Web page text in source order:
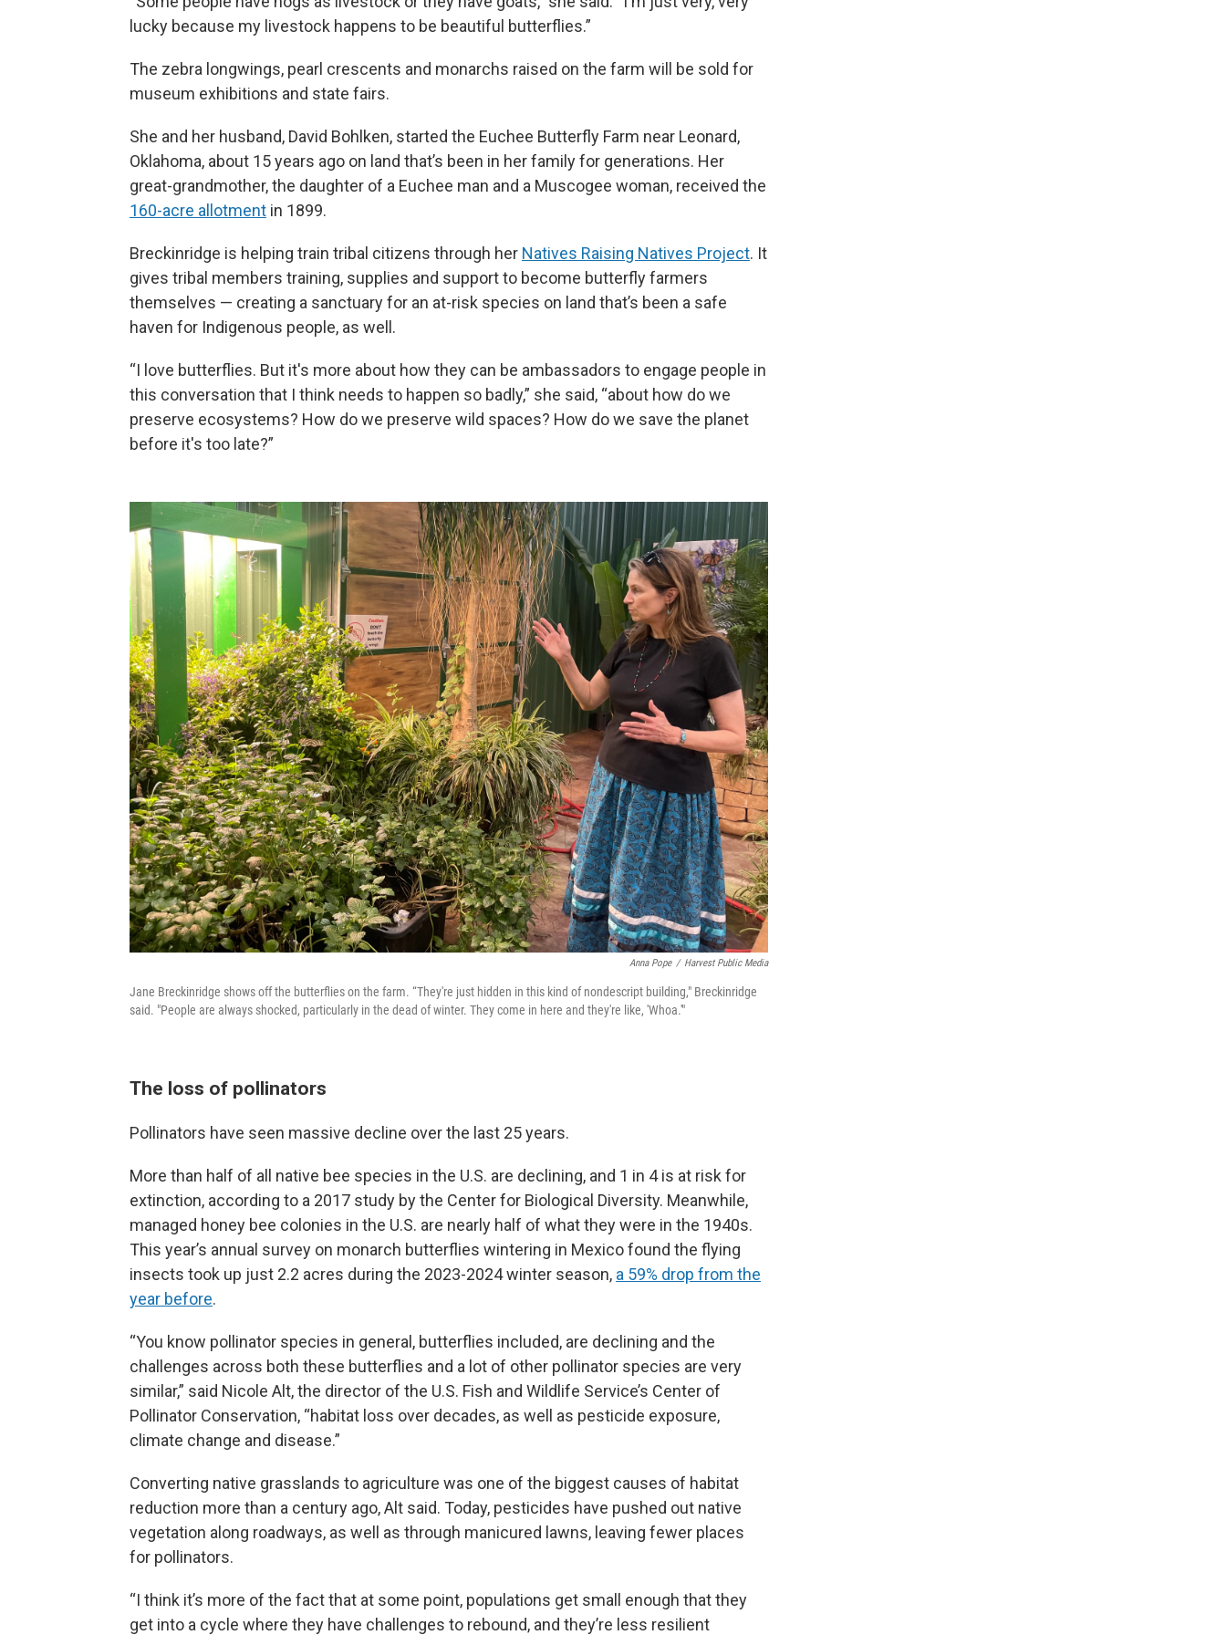
lucky because my livestock happens to be beautiful butterflies.”
The zebra longwings, pearl crescents and monarchs raised on the farm will be sold for
museum exhibitions and state fairs.
She and her husband, David Bohlken, started the Euchee Butterfly Farm near Leonard,
Oklahoma, about 15 years ago on land that’s been in her family for generations. Her
great-grandmother, the daughter of a Euchee man and a Muscogee woman, received the
160-acre allotment in 1899.
Breckinridge is helping train tribal citizens through her Natives Raising Natives Project. It
gives tribal members training, supplies and support to become butterfly farmers
themselves — creating a sanctuary for an at-risk species on land that’s been a safe
haven for Indigenous people, as well.
“I love butterflies. But it's more about how they can be ambassadors to engage people in
this conversation that I think needs to happen so badly,” she said, “about how do we
preserve ecosystems? How do we preserve wild spaces? How do we save the planet
before it's too late?”
Anna Pope / Harvest Public Media
Jane Breckinridge shows off the butterflies on the farm. “They're just hidden in this kind of nondescript building," Breckinridge
said. "People are always shocked, particularly in the dead of winter. They come in here and they're like, 'Whoa.'"
The loss of pollinators
Pollinators have seen massive decline over the last 25 years.
More than half of all native bee species in the U.S. are declining, and 1 in 4 is at risk for
extinction, according to a 2017 study by the Center for Biological Diversity. Meanwhile,
managed honey bee colonies in the U.S. are nearly half of what they were in the 1940s.
This year’s annual survey on monarch butterflies wintering in Mexico found the flying
insects took up just 2.2 acres during the 2023-2024 winter season, a 59% drop from the
year before.
“You know pollinator species in general, butterflies included, are declining and the
challenges across both these butterflies and a lot of other pollinator species are very
similar,” said Nicole Alt, the director of the U.S. Fish and Wildlife Service’s Center of
Pollinator Conservation, “habitat loss over decades, as well as pesticide exposure,
climate change and disease.”
Converting native grasslands to agriculture was one of the biggest causes of habitat
reduction more than a century ago, Alt said. Today, pesticides have pushed out native
vegetation along roadways, as well as through manicured lawns, leaving fewer places
for pollinators.
“I think it’s more of the fact that at some point, populations get small enough that they
get into a cycle where they have challenges to rebound, and they’re less resilient